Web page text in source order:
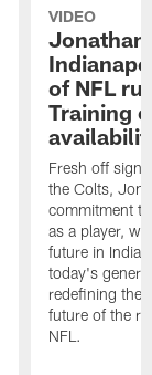
VIDEO
Jonathan
of NFL
Training
Fresh off
the Colts,
commitment
as a player,
future in
today's
redefining the
future of the
NFL.